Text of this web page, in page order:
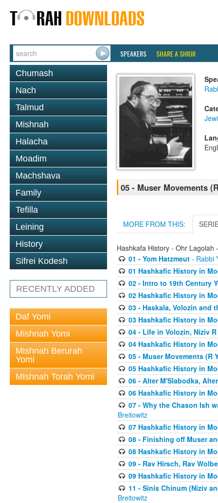
SPEAKERS SHARE A SHIUR
Chumash
Nach
Talmud
Mishnah
Halacha
Moadim
Machshava
Family
Tefilla
Leining
History
Sifrei Kodesh
RECENTLY ADDED
Daf Yomi
Mishnah Yomi
Mishnah Berurah
Yomi
Mishnah Torah Yomi
05 - Muser Movements
MORE FROM THIS:
Hashkafa History - Ohr
01 - Yom Hatzmeut- Rabbi
01 Hashkafic History in
02 - Intro to 19th Century
02 Hashkafic History in
03 - Haskala, Volozin and
03 Hashkafic History in
04 - Life in Volozin, Niziv
04 Hashkafic History in
05 - Muser Movements (R
05 Hashkafic History in
06 - Alter M'Slabodka,
06 Hashkafic History in
07 - Why the Chason Ish
Breitowitz
07 Hashkafic History in
08 - Finishing off Muser
08 Hashkafic History in
09 - Rav Hirsch, Rav
09 Hashkafic History in
11 - Sinis Chinum (Niziv
Breitowitz